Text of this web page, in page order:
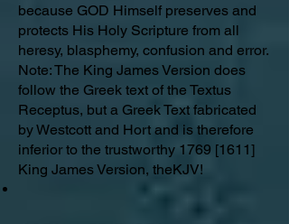
because GOD Himself preserves and
protects His Holy Scripture from all
heresy, blasphemy, confusion and error.
Note: The King James Version does
follow the Greek text of the Textus
Receptus, but a Greek Text fabricated
by Westcott and Hort and is therefore
inferior to the trustworthy 1769 [1611]
King James Version, theKJV!